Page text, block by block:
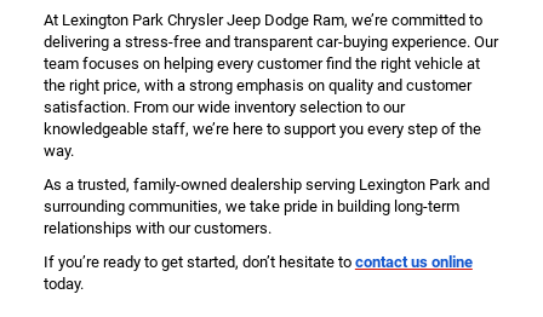
At Lexington Park Chrysler Jeep Dodge Ram, we’re committed to
delivering a stress-free and transparent car-buying experience. Our
team focuses on helping every customer find the right vehicle at
the right price, with a strong emphasis on quality and customer
satisfaction. From our wide inventory selection to our
knowledgeable staff, we’re here to support you every step of the
way.
As a trusted, family-owned dealership serving Lexington Park and
surrounding communities, we take pride in building long-term
relationships with our customers.
If you’re ready to get started, don’t hesitate to contact us online
today.